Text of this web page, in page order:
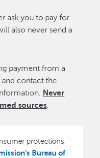
ask you to pay for
also never send a
payment from a
contact the
Never
sources.
protections,
Bureau of